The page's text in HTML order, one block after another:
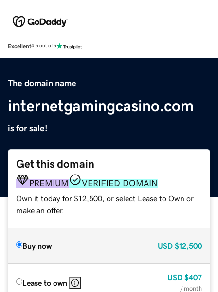
Excellent4.5 out of 5
The domain name
internetgamingcasino.com
is for sale!
Get this domain
PREMIUM VERIFIED DOMAIN
Own it today for $12,500, or select Lease to Own or
make an offer.
Buy now USD $12,500
Lease to own
USD $407
/ month